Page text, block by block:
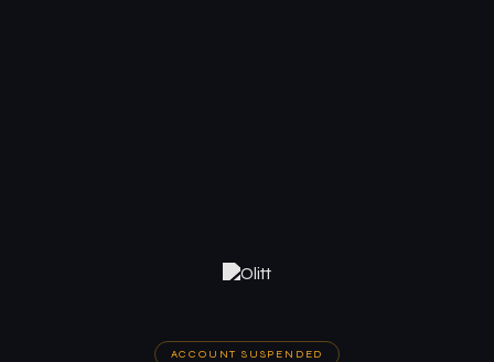
ACCOUNT SUSPENDED